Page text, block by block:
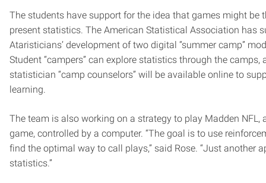
The students have support for the idea that games might be
present statistics. The American Statistical Association has
Ataristicians’ development of two digital “summer camp”
Student “campers” can explore statistics through the camps,
statistician “camp counselors” will be available online to
learning.
The team is also working on a strategy to play Madden NFL,
game, controlled by a computer. “The goal is to use
find the optimal way to call plays,” said Rose. “Just another
statistics.”